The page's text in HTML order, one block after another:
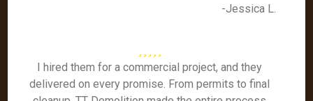
-Jessica L.
I hired them for a commercial project, and they
delivered on every promise. From permits to final